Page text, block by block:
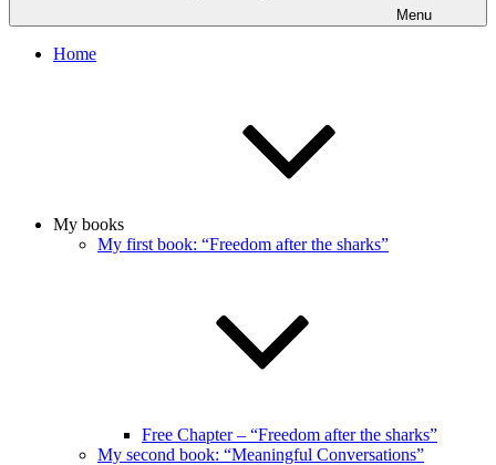
Menu
Home
My books
My first book: “Freedom after the sharks”
Free Chapter – “Freedom after the sharks”
My second book: “Meaningful Conversations”